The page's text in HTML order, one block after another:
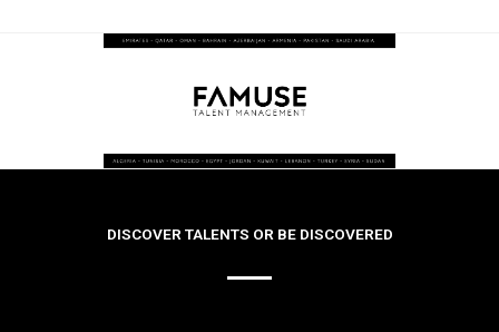
DISCOVER TALENTS OR BE DISCOVERED